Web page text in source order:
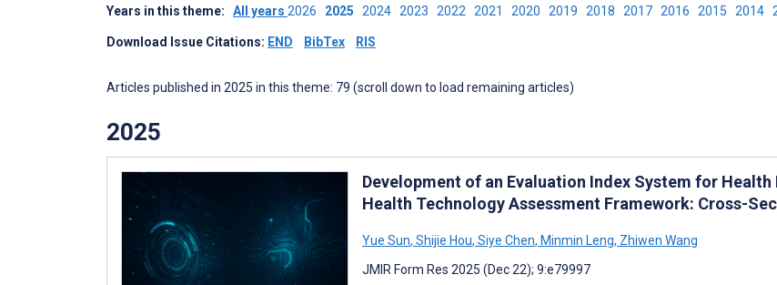
Years in this theme: All years 2026 2025 2024 2023 2022 2021 2020 2019 2018 2017 2016 2015 2014
Download Issue Citations: END BibTex RIS
Articles published in 2025 in this theme: 79 (scroll down to load remaining articles)
2025
Development of an Evaluation Index System for
Health Technology Assessment Framework: Cross-
Yue Sun, Shijie Hou, Siye Chen, Minmin Leng, Zhiwen Wang
JMIR Form Res 2025 (Dec 22); 9:e79997